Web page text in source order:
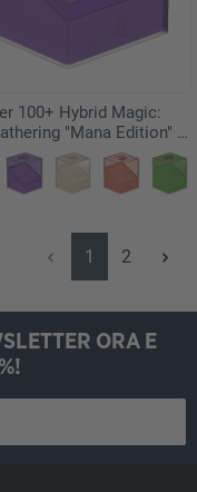
100+ Hybrid Magic:
"Mana Edition" -
Pagina
1 Pagina
2
ORA E